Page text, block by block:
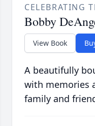
CELEBRATING
Bobby
View Book
A beautifully
with memories
family and